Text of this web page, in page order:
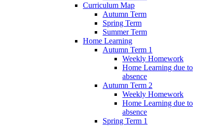
Curriculum Map
Autumn Term
Spring Term
Summer Term
Home Learning
Autumn Term 1
Weekly Homework
Home Learning due to
absence
Autumn Term 2
Weekly Homework
Home Learning due to
absence
Spring Term 1